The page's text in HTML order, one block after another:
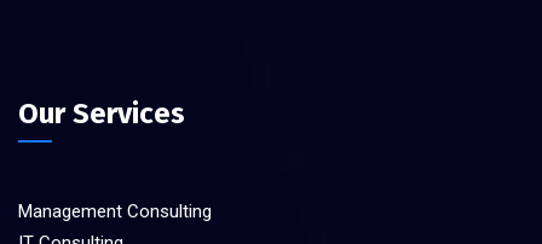
Our Services
Management Consulting